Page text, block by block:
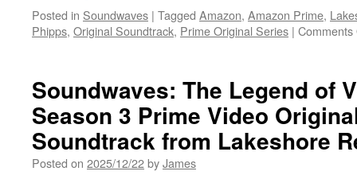
Day
Posted in Soundwaves | Tagged Amazon, Amazon Prime,
Phipps, Original Soundtrack, Prime Original Series | Comments
Soundwaves: The Legend of
Season 3 Prime Video
Soundtrack from Lakeshore
Posted on 2025/12/22byJames